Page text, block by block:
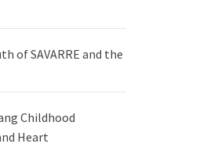
of SAVARRE and the
Childhood
Heart